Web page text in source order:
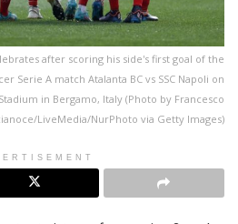
after scoring his side's first goal of the
Serie A match Atalanta BC vs SSC Napoli on
in Bergamo, Italy (Photo by Francesco
LiveMedia/NurPhoto via Getty Images)